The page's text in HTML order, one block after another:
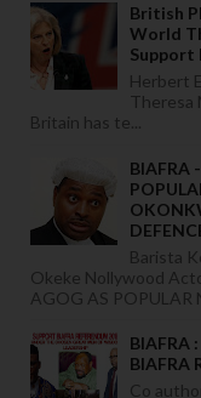
British
World
Support
Herbert
Theresa
Britain has te...
BIAFRA
Barista
Okeke Nollywood
AGOG AS POPULAR
BIAFRA
BIAFRA
Co